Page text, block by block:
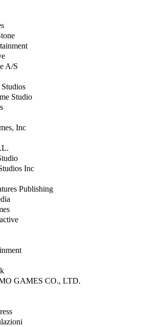
A/S
Studio
Inc
Inc
Publishing
GAMES CO., LTD.